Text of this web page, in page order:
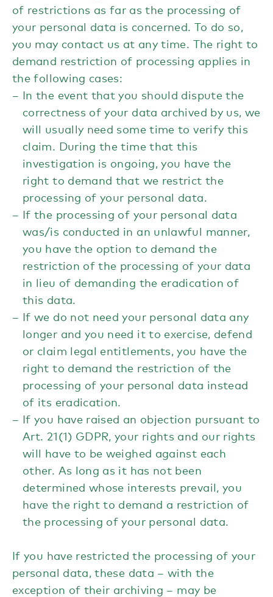
of restrictions as far as the processing of
your personal data is concerned. To do so,
you may contact us at any time. The right to
demand restriction of processing applies in
the following cases:
In the event that you should dispute the
correctness of your data archived by us, we
will usually need some time to verify this
claim. During the time that this
investigation is ongoing, you have the
right to demand that we restrict the
processing of your personal data.
If the processing of your personal data
was/is conducted in an unlawful manner,
you have the option to demand the
restriction of the processing of your data
in lieu of demanding the eradication of
this data.
If we do not need your personal data any
longer and you need it to exercise, defend
or claim legal entitlements, you have the
right to demand the restriction of the
processing of your personal data instead
of its eradication.
If you have raised an objection pursuant to
Art. 21(1) GDPR, your rights and our rights
will have to be weighed against each
other. As long as it has not been
determined whose interests prevail, you
have the right to demand a restriction of
the processing of your personal data.
If you have restricted the processing of your
personal data, these data – with the
exception of their archiving – may be